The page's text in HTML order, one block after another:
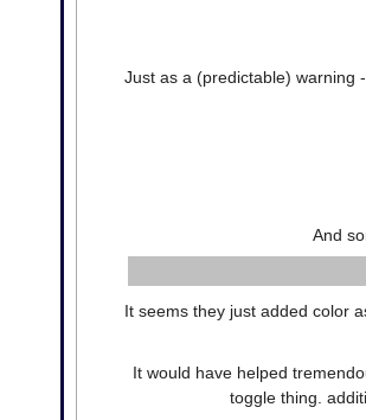
Just as a (predictable) warning
And
It seems they just added color
It would have helped
toggle thing.